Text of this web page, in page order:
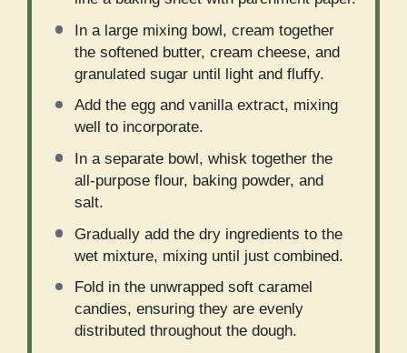
In a large mixing bowl, cream together
the softened butter, cream cheese, and
granulated sugar until light and fluffy.
Add the egg and vanilla extract, mixing
well to incorporate.
In a separate bowl, whisk together the
all-purpose flour, baking powder, and
salt.
Gradually add the dry ingredients to the
wet mixture, mixing until just combined.
Fold in the unwrapped soft caramel
candies, ensuring they are evenly
distributed throughout the dough.